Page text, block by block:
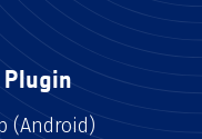
(Android)